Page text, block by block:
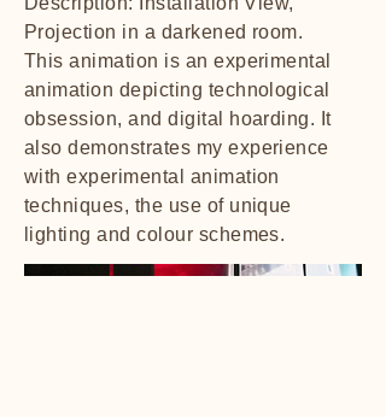
Projection in a darkened room.
This animation is an experimental
animation depicting technological
obsession, and digital hoarding. It
also demonstrates my experience
with experimental animation
techniques, the use of unique
lighting and colour schemes.